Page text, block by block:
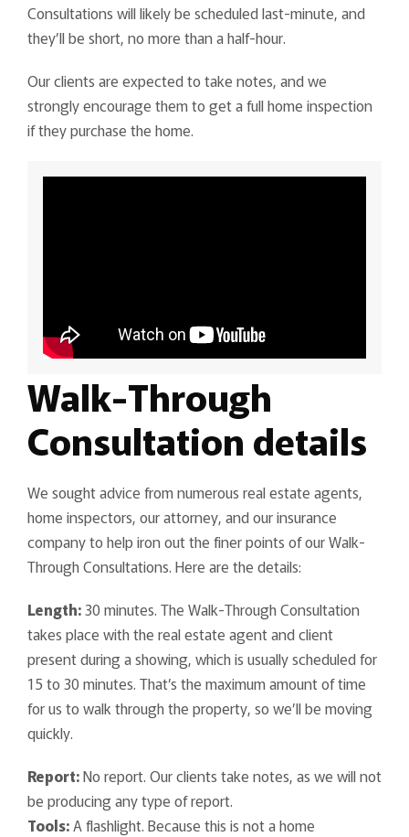
Consultations will likely be scheduled last-minute, and
they’ll be short, no more than a half-hour.
Our clients are expected to take notes, and we
strongly encourage them to get a full home inspection
if they purchase the home.
Walk-Through
Consultation details
We sought advice from numerous real estate agents,
home inspectors, our attorney, and our insurance
company to help iron out the finer points of our Walk-
Through Consultations. Here are the details:
Length:30 minutes. The Walk-Through Consultation
takes place with the real estate agent and client
present during a showing, which is usually scheduled for
15 to 30 minutes. That’s the maximum amount of time
for us to walk through the property, so we’ll be moving
quickly.
Report:No report. Our clients take notes, as we will not
be producing any type of report.
Tools:A flashlight. Because this is not a home